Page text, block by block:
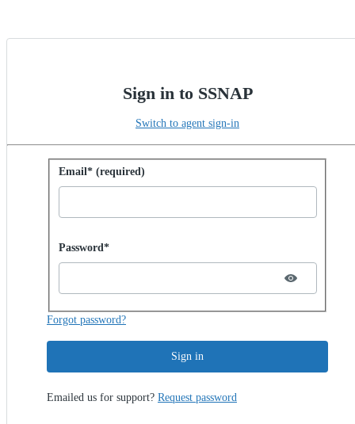
Sign in to SSNAP
Switch to agent sign-in
Sign in with password
Email* (required)
Password hidden
Password*
Forgot password?
Sign in
Emailed us for support? Request password